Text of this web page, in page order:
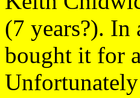
(7 years?). In
bought it for